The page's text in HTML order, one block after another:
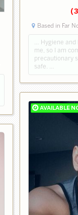
Based in Far
… Hygiene and
me, so I am
precautionary
safe. …